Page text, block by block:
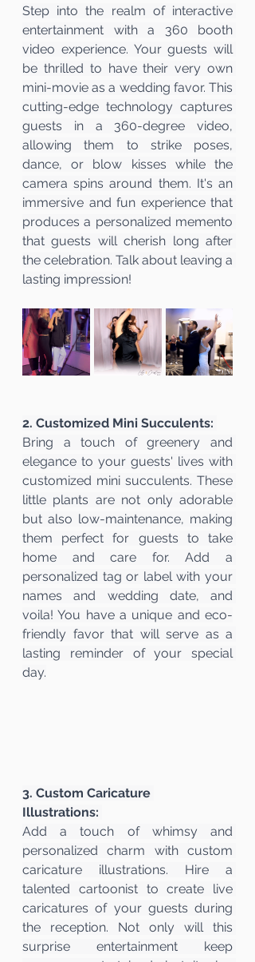
Step into the realm of interactive
entertainment with a 360 booth
video experience. Your guests will
be thrilled to have their very own
mini-movie as a wedding favor. This
cutting-edge technology captures
guests in a 360-degree video,
allowing them to strike poses,
dance, or blow kisses while the
camera spins around them. It's an
immersive and fun experience that
produces a personalized memento
that guests will cherish long after
the celebration. Talk about leaving a
lasting impression!
2. Customized Mini Succulents:
Bring a touch of greenery and
elegance to your guests' lives with
customized mini succulents. These
little plants are not only adorable
but also low-maintenance, making
them perfect for guests to take
home and care for. Add a
personalized tag or label with your
names and wedding date, and
voila! You have a unique and eco-
friendly favor that will serve as a
lasting reminder of your special
day.
3. Custom Caricature
Illustrations:
Add a touch of whimsy and
personalized charm with custom
caricature illustrations. Hire a
talented cartoonist to create live
caricatures of your guests during
the reception. Not only will this
surprise entertainment keep